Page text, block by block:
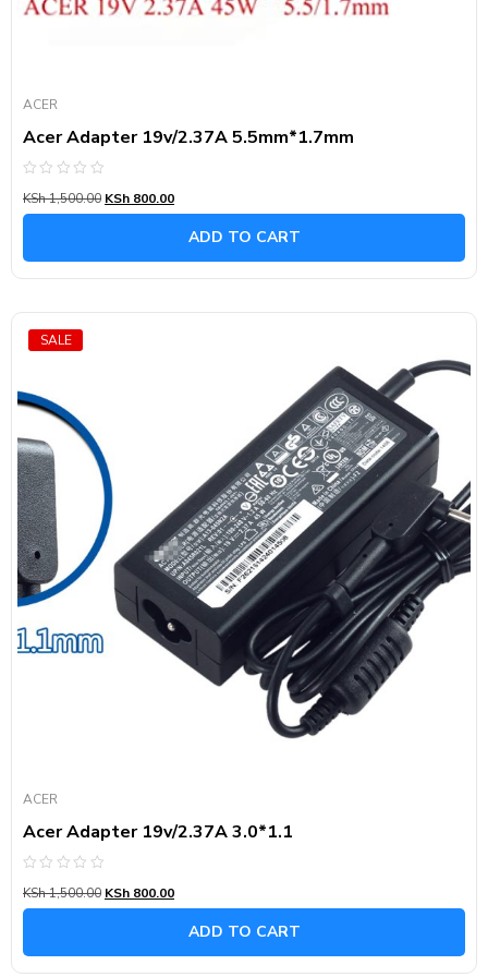
ACER
Acer Adapter 19v/2.37A 5.5mm*1.7mm
0
out
KSh1,500.00 KSh 800.00
ADD TO CART
SALE
ACER
Acer Adapter 19v/2.37A 3.0*1.1
0
out
KSh1,500.00 KSh 800.00
ADD TO CART